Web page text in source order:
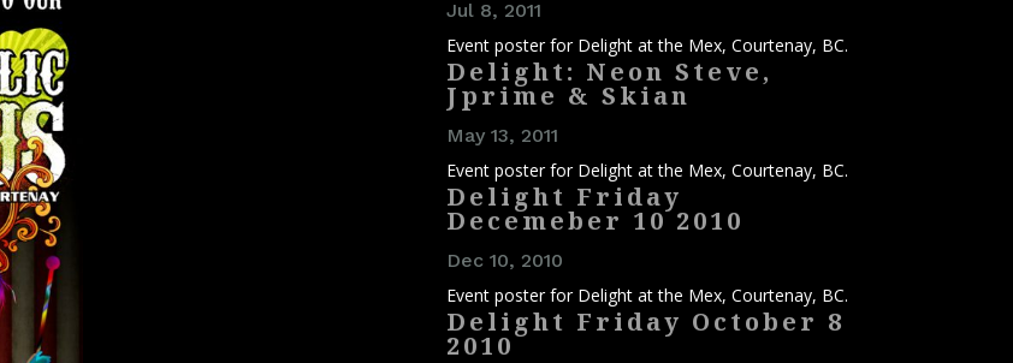
Jul 8, 2011
Event poster for Delight at the Mex, Courtenay, BC.
Delight: Neon Steve,
Jprime & Skian
May 13, 2011
Event poster for Delight at the Mex, Courtenay, BC.
Delight Friday
Decemeber 10 2010
Dec 10, 2010
Event poster for Delight at the Mex, Courtenay, BC.
Delight Friday October 8
2010